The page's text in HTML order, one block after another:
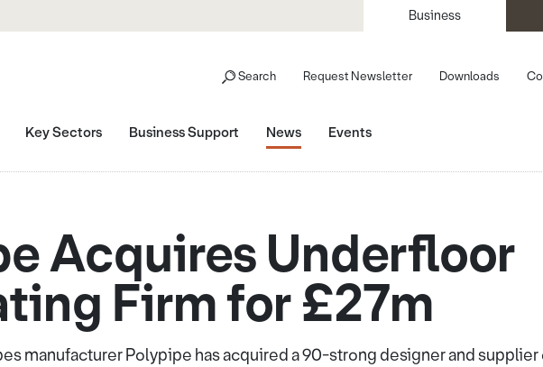
Business
Search Request Newsletter Downloads
Key Sectors Business Support News Events
Acquires Underfloor
Firm for £27m
manufacturer Polypipe has acquired a 90-strong designer and supplier